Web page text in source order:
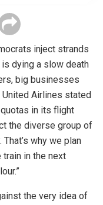
inject strands
dying a slow death
big businesses
United Airlines stated
in its flight
the diverse group of
why we plan
in the next
the very idea of